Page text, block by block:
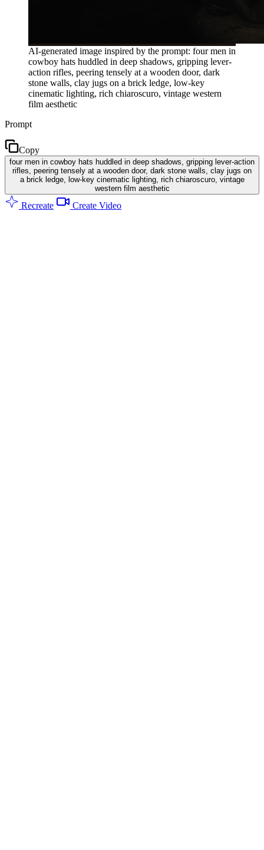
AI-generated image inspired by the prompt: four men in
cowboy hats huddled in deep shadows, gripping lever-
action rifles, peering tensely at a wooden door, dark
stone walls, clay jugs on a brick ledge, low-key
cinematic lighting, rich chiaroscuro, vintage western
film aesthetic
Prompt
Copy
four men in cowboy hats huddled in deep shadows, gripping lever-action
rifles, peering tensely at a wooden door, dark stone walls, clay jugs on
a brick ledge, low-key cinematic lighting, rich chiaroscuro, vintage
western film aesthetic
Recreate Create Video